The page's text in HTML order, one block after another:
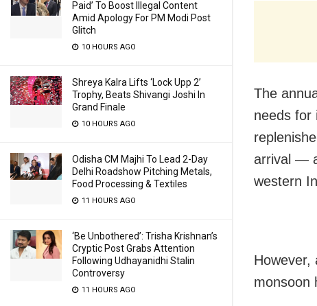
Paid’ To Boost Illegal Content
Amid Apology For PM Modi Post
Glitch
10 HOURS AGO
Shreya Kalra Lifts ‘Lock Upp 2’
Trophy, Beats Shivangi Joshi In
Grand Finale
10 HOURS AGO
Odisha CM Majhi To Lead 2-Day
Delhi Roadshow Pitching Metals,
Food Processing & Textiles
11 HOURS AGO
‘Be Unbothered’: Trisha Krishnan’s
Cryptic Post Grabs Attention
Following Udhayanidhi Stalin
Controversy
11 HOURS AGO
The
needs for
arrival —
western
However,
monsoon